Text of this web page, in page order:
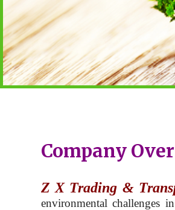
Company
Z X Trading &
environmental challenges